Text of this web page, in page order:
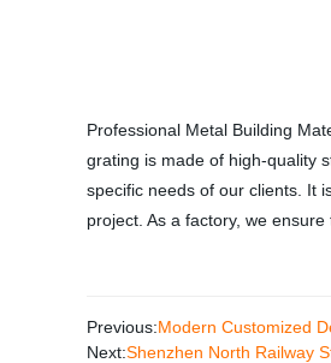
Professional Metal Building
grating is made of high-quality
specific needs of our clients. It
project. As a factory, we
Previous:Modern Customized
Next:Shenzhen North Railway